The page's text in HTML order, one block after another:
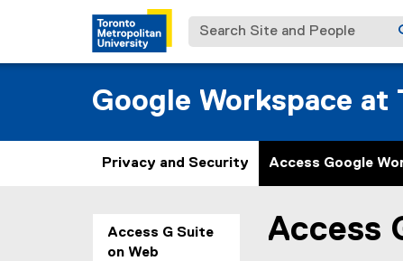
Search Site and People
Google Workspace
Privacy and Security Access Google
Access G Suite
on Web
You are now in the
Access